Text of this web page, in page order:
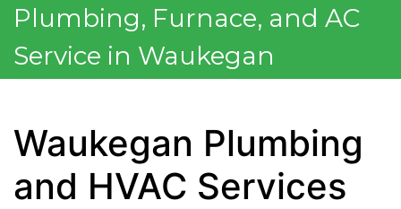
Plumbing, Furnace, and AC
Service in Waukegan
Waukegan Plumbing
and HVAC Services